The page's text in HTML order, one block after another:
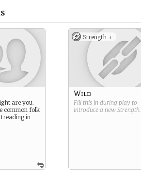
are you.
common folk
in
Strength +
Wild
Fill this in during play to
introduce a new Strength.